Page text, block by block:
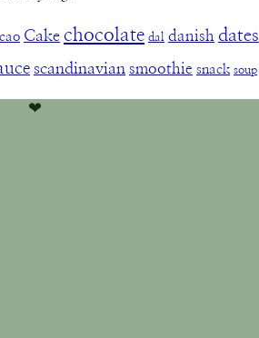
Cake chocolate dal danish dates
scandinavian smoothie snack soup
❤︎